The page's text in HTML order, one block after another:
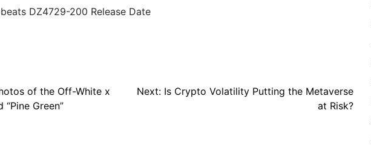
of the Off-White x
“Pine Green”
Next: Is Crypto Volatility Putting the Metaverse
at Risk?